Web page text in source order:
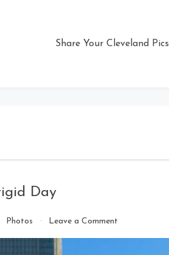
Share Your Cleveland Pics
Day
Photos Leave a Commenton